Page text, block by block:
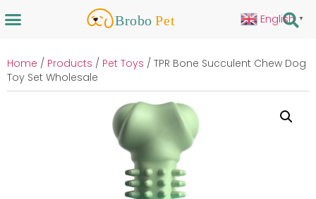
Home / Products / Pet Toys / TPR Bone Succulent Chew Dog
Toy Set Wholesale
English ▼